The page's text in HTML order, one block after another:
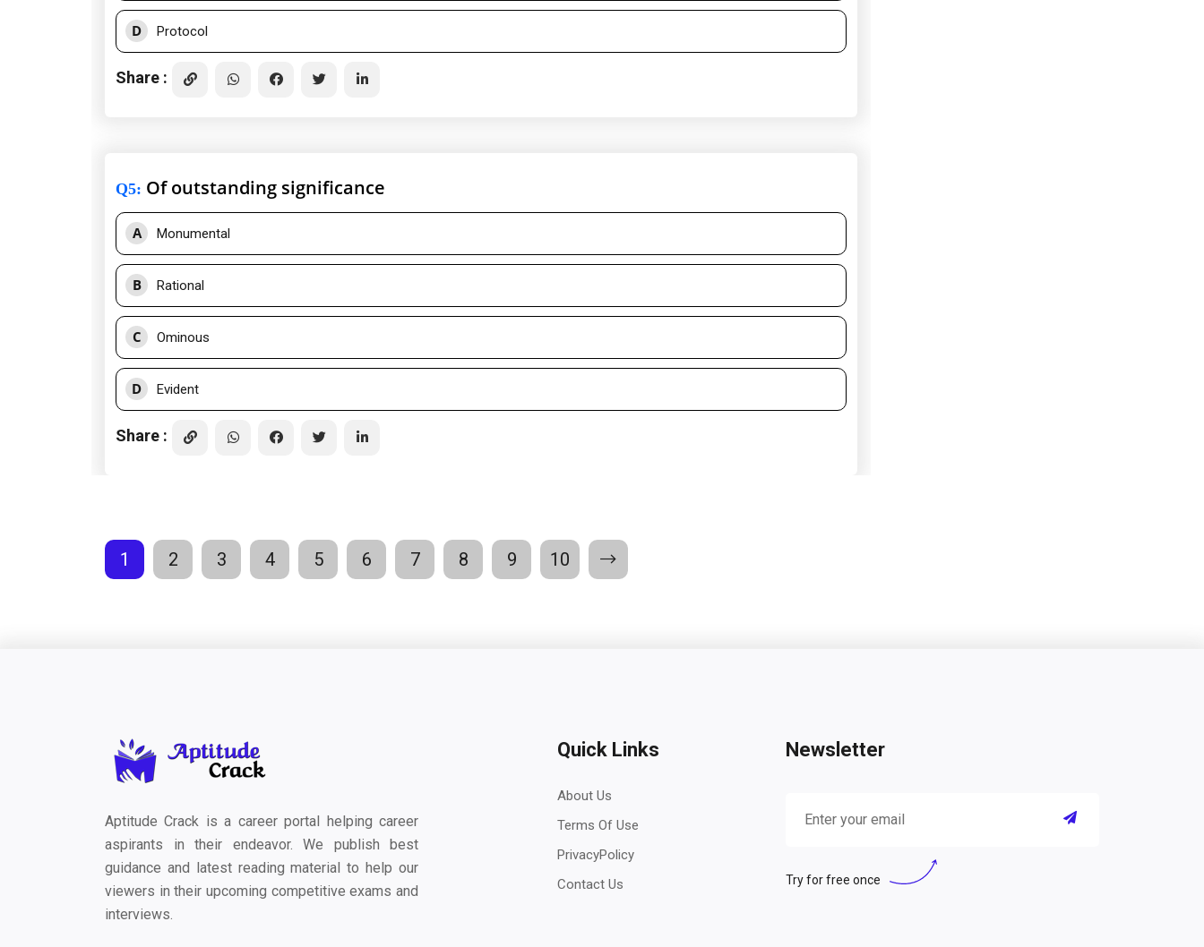
D Protocol
Share :
Q5: Of outstanding significance
A Monumental
B Rational
C Ominous
D Evident
Share :
1 2 3 4 5 6 7 8 9 10
Aptitude Crack is a career portal helping career
aspirants in their endeavor. We publish best
guidance and latest reading material to help our
viewers in their upcoming competitive exams and
interviews.
Quick Links
About Us
Terms Of Use
PrivacyPolicy
Contact Us
Newsletter
Try for free once